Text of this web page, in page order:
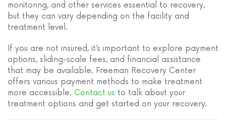
monitoring, and other services essential to recovery,
but they can vary depending on the facility and
treatment level.
If you are not insured, it’s important to explore payment
options, sliding-scale fees, and financial assistance
that may be available. Freeman Recovery Center
offers various payment methods to make treatment
more accessible. Contact us to talk about your
treatment options and get started on your recovery.